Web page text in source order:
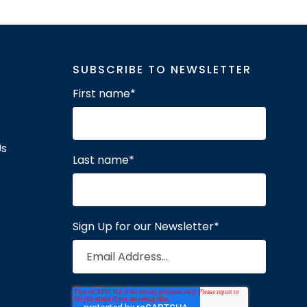
SUBSCRIBE TO NEWSLETTER
First name*
Last name*
Sign Up for our Newsletter*